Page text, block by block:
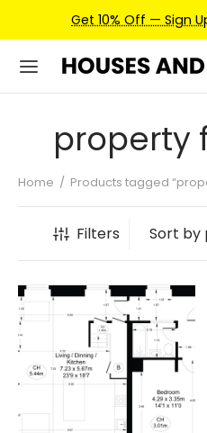
Get 10% Off — Sign
property
Home / Products tagged
Filters